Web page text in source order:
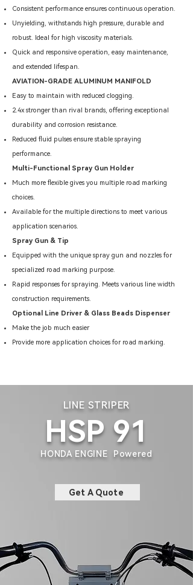
Consistent performance ensures continuous operation.
Unyielding, withstands high pressure, durable and
robust. Ideal for high viscosity materials.
Quick and responsive operation, easy maintenance,
and extended lifespan.
AVIATION-GRADE ALUMINUM MANIFOLD
Easy to maintain with reduced clogging.
2.4x stronger than rival brands, offering exceptional
durability and corrosion resistance.
Reduced fluid pulses ensure stable spraying
performance.
Multi-Functional Spray Gun Holder
Much more flexible gives you multiple road marking
choices.
Available for the multiple directions to meet various
application scenarios.
Spray Gun & Tip
Equipped with the unique spray gun and nozzles for
specialized road marking purpose.
Rapid responses for spraying. Meets various line width
construction requirements.
Optional Line Driver & Glass Beads Dispenser
Make the job much easier
Provide more application choices for road marking.
LINE STRIPER
HSP 91
HONDA ENGINE Powered
Get A Quote